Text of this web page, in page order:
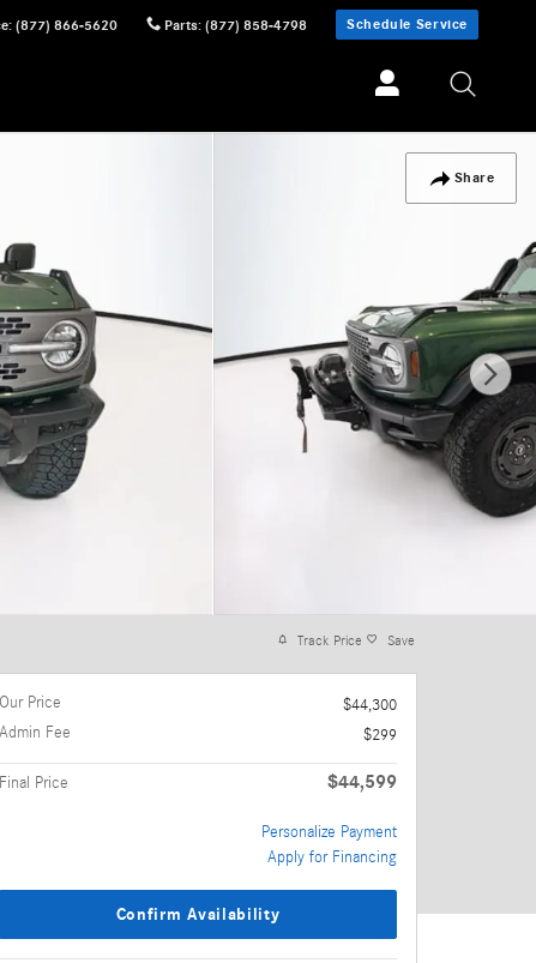
: (877) 866-5620 Parts: (877) 858-4798 Schedule Service
Share
Track Price Save
Our Price
$44,300
Admin Fee
$299
Final Price $44,599
Personalize Payment
Apply for Financing
Confirm Availability